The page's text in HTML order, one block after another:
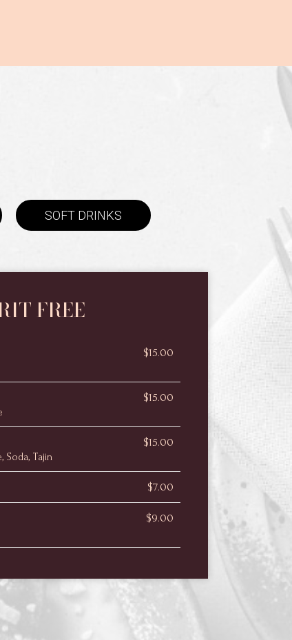
SOFT DRINKS
FREE
$15.00
$15.00
$15.00
Soda, Tajin
$7.00
$9.00